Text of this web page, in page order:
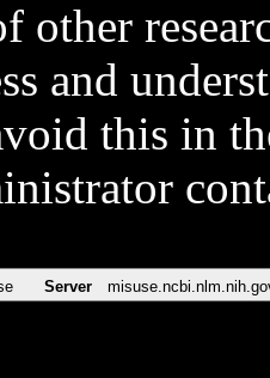
other
and
this in
Server